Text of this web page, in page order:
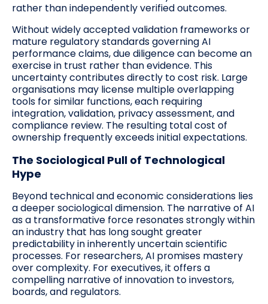
rather than independently verified outcomes.
Without widely accepted validation frameworks or
mature regulatory standards governing AI
performance claims, due diligence can become an
exercise in trust rather than evidence. This
uncertainty contributes directly to cost risk. Large
organisations may license multiple overlapping
tools for similar functions, each requiring
integration, validation, privacy assessment, and
compliance review. The resulting total cost of
ownership frequently exceeds initial expectations.
The Sociological Pull of Technological
Hype
Beyond technical and economic considerations lies
a deeper sociological dimension. The narrative of AI
as a transformative force resonates strongly within
an industry that has long sought greater
predictability in inherently uncertain scientific
processes. For researchers, AI promises mastery
over complexity. For executives, it offers a
compelling narrative of innovation to investors,
boards, and regulators.